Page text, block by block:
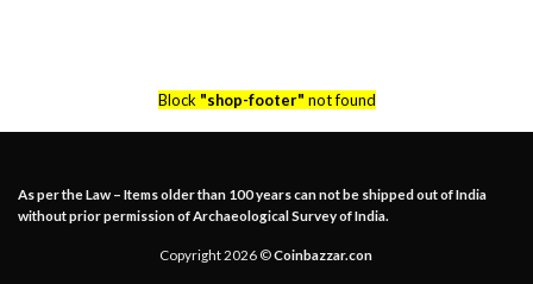
Block "shop-footer" not found
As per the Law – Items older than 100 years can not be shipped out of India
without prior permission of Archaeological Survey of India.
Copyright 2026 ©Coinbazzar.con